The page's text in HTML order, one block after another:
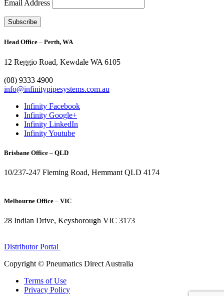
Email Address
Head Office – Perth, WA
12 Reggio Road, Kewdale WA 6105
(08) 9333 4900
info@infinitypipesystems.com.au
Infinity Facebook
Infinity Google+
Infinity LinkedIn
Infinity Youtube
Brisbane Office – QLD
10/237-247 Fleming Road, Hemmant QLD 4174
Melbourne Office – VIC
28 Indian Drive, Keysborough VIC 3173
Distributor Portal
Copyright © Pneumatics Direct Australia
Terms of Use
Privacy Policy